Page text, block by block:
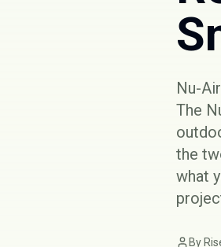
Nu-
The
the
what
By